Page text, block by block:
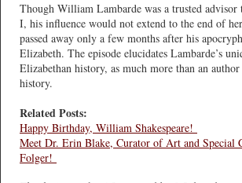
Though William Lambarde was a trusted advisor
I, his influence would not extend to the end of
passed away only a few months after his
Elizabeth. The episode elucidates Lambarde’s
Elizabethan history, as much more than an
history.
Related Posts:
Happy Birthday, William Shakespeare!
Meet Dr. Erin Blake, Curator of Art and Special
Folger!